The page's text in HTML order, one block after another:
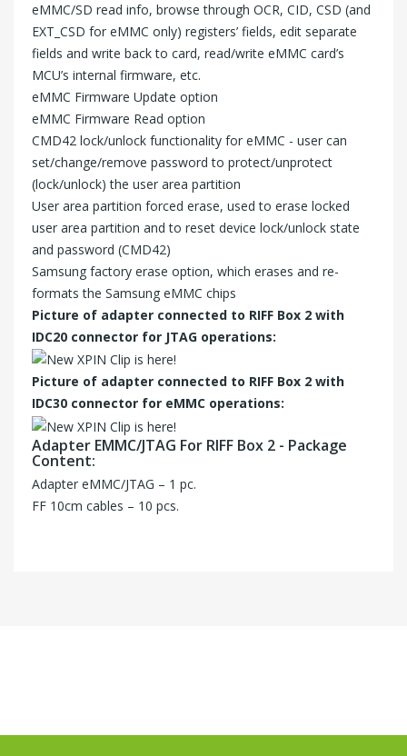
eMMC/SD read info, browse through OCR, CID, CSD (and
EXT_CSD for eMMC only) registers’ fields, edit separate
fields and write back to card, read/write eMMC card’s
MCU’s internal firmware, etc.
eMMC Firmware Update option
eMMC Firmware Read option
CMD42 lock/unlock functionality for eMMC - user can
set/change/remove password to protect/unprotect
(lock/unlock) the user area partition
User area partition forced erase, used to erase locked
user area partition and to reset device lock/unlock state
and password (CMD42)
Samsung factory erase option, which erases and re-
formats the Samsung eMMC chips
Picture of adapter connected to RIFF Box 2 with
IDC20 connector for JTAG operations:
Picture of adapter connected to RIFF Box 2 with
IDC30 connector for eMMC operations:
Adapter EMMC/JTAG For RIFF Box 2 - Package
Content:
Adapter eMMC/JTAG – 1 pc.
FF 10cm cables – 10 pcs.